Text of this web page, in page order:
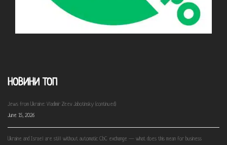
НОВИНИ ТОП
Jews from Ukraine: Vladimir Zeev Jabotinsky (continued)
June 15, 2026
Ukraine and Israel are still without automatic CbC exchange — what does this mean for business